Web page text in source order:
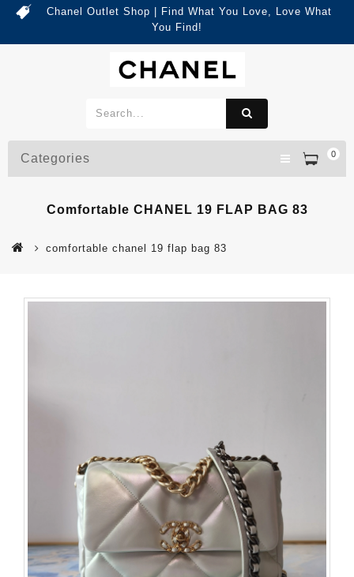
Chanel Outlet Shop | Find What You Love, Love What
You Find!
0
Categories
Comfortable CHANEL 19 FLAP BAG 83
comfortable chanel 19 flap bag 83